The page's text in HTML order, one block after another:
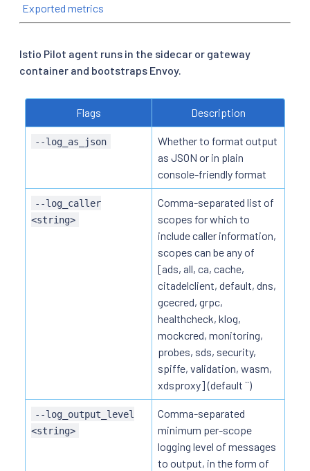
Exported metrics
Istio Pilot agent runs in the sidecar or gateway
container and bootstraps Envoy.
Flags Description
--log_as_json
Whether to format output
as JSON or in plain
console-friendly format
--log_caller
<string>
Comma-separated list of
scopes for which to
include caller information,
scopes can be any of
[ads, all, ca, cache,
citadelclient, default, dns,
gcecred, grpc,
healthcheck, klog,
mockcred, monitoring,
probes, sds, security,
spiffe, validation, wasm,
xdsproxy] (default ``)
--log_output_level
<string>
Comma-separated
minimum per-scope
logging level of messages
to output, in the form of